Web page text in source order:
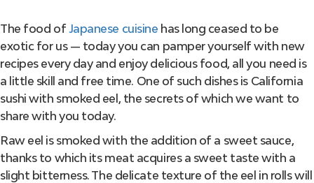
The food of Japanese cuisine has long ceased to be
exotic for us — today you can pamper yourself with new
recipes every day and enjoy delicious food, all you need is
a little skill and free time. One of such dishes is California
sushi with smoked eel, the secrets of which we want to
share with you today.
Raw eel is smoked with the addition of a sweet sauce,
thanks to which its meat acquires a sweet taste with a
slight bitterness. The delicate texture of the eel in rolls will